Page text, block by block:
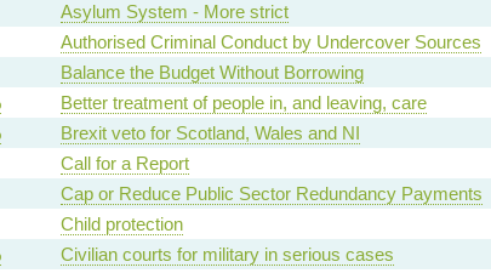
Asylum System - More strict
Authorised Criminal Conduct by Undercover Sources
Balance the Budget Without Borrowing
Better treatment of people in, and leaving, care
Brexit veto for Scotland, Wales and NI
Call for a Report
Cap or Reduce Public Sector Redundancy Payments
Child protection
Civilian courts for military in serious cases